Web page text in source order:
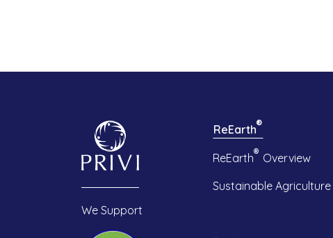
We Support
ReEarth®
ReEarth® Overview
Sustainable Agriculture